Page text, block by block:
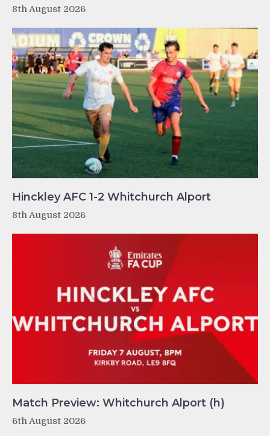
8th August 2026
Hinckley AFC 1-2 Whitchurch Alport
8th August 2026
Match Preview: Whitchurch Alport (h)
6th August 2026